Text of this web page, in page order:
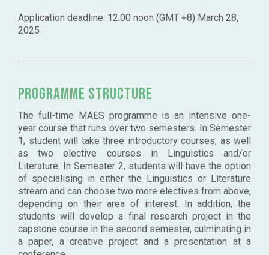
Application deadline: 12:00 noon (GMT +8) March 28,
2025
Programme Structure
The full-time MAES programme is an intensive one-
year course that runs over two semesters. In Semester
1, student will take three introductory courses, as well
as two elective courses in Linguistics and/or
Literature. In Semester 2, students will have the option
of specialising in either the Linguistics or Literature
stream and can choose two more electives from above,
depending on their area of interest. In addition, the
students will develop a final research project in the
capstone course in the second semester, culminating in
a paper, a creative project and a presentation at a